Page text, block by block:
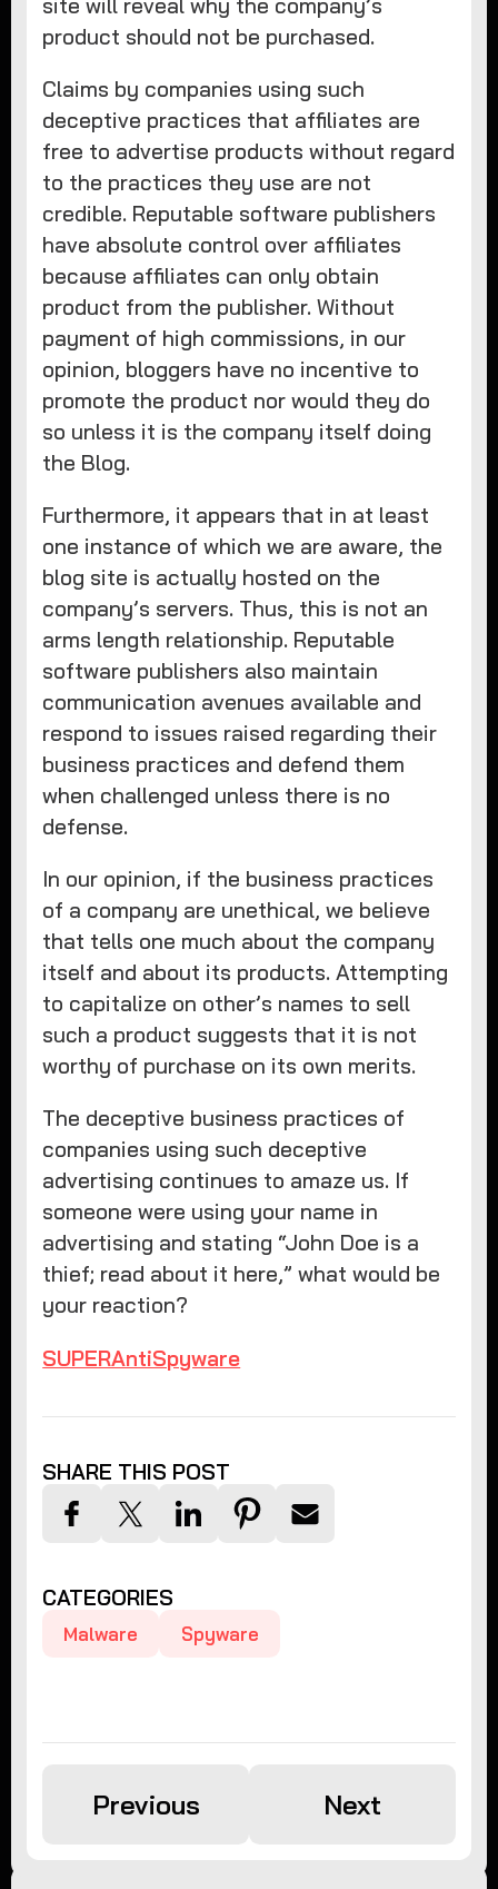
site will reveal why the company’s
product should not be purchased.
Claims by companies using such
deceptive practices that affiliates are
free to advertise products without regard
to the practices they use are not
credible. Reputable software publishers
have absolute control over affiliates
because affiliates can only obtain
product from the publisher. Without
payment of high commissions, in our
opinion, bloggers have no incentive to
promote the product nor would they do
so unless it is the company itself doing
the Blog.
Furthermore, it appears that in at least
one instance of which we are aware, the
blog site is actually hosted on the
company’s servers. Thus, this is not an
arms length relationship. Reputable
software publishers also maintain
communication avenues available and
respond to issues raised regarding their
business practices and defend them
when challenged unless there is no
defense.
In our opinion, if the business practices
of a company are unethical, we believe
that tells one much about the company
itself and about its products. Attempting
to capitalize on other’s names to sell
such a product suggests that it is not
worthy of purchase on its own merits.
The deceptive business practices of
companies using such deceptive
advertising continues to amaze us. If
someone were using your name in
advertising and stating “John Doe is a
thief; read about it here,” what would be
your reaction?
SUPERAntiSpyware
SHARE THIS POST
CATEGORIES
Malware Spyware
Previous Next